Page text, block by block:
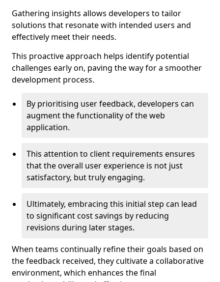
Gathering insights allows developers to tailor
solutions that resonate with intended users and
effectively meet their needs.
This proactive approach helps identify potential
challenges early on, paving the way for a smoother
development process.
By prioritising user feedback, developers can
augment the functionality of the web
application.
This attention to client requirements ensures
that the overall user experience is not just
satisfactory, but truly engaging.
Ultimately, embracing this initial step can lead
to significant cost savings by reducing
revisions during later stages.
When teams continually refine their goals based on
the feedback received, they cultivate a collaborative
environment, which enhances the final